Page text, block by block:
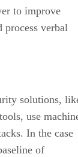
to improve
process verbal
solutions,
use
In the case
of